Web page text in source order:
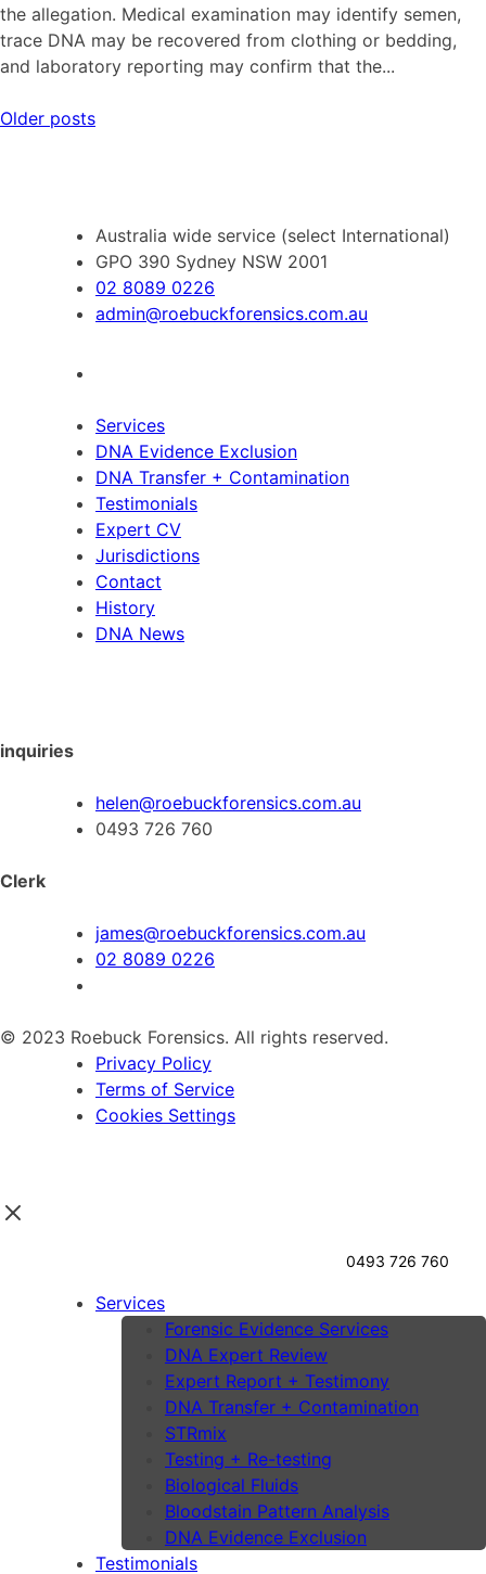
the allegation. Medical examination may identify semen,
trace DNA may be recovered from clothing or bedding,
and laboratory reporting may confirm that the...
Posts
Older posts
Australia wide service (select International)
GPO 390 Sydney NSW 2001
02 8089 0226
admin@roebuckforensics.com.au
Services
DNA Evidence Exclusion
DNA Transfer + Contamination
Testimonials
Expert CV
Jurisdictions
Contact
History
DNA News
inquiries
helen@roebuckforensics.com.au
0493 726 760
Clerk
james@roebuckforensics.com.au
02 8089 0226
© 2023 Roebuck Forensics. All rights reserved.
Privacy Policy
Terms of Service
Cookies Settings
0493 726 760
Services
Forensic Evidence Services
DNA Expert Review
Expert Report + Testimony
DNA Transfer + Contamination
STRmix
Testing + Re-testing
Biological Fluids
Bloodstain Pattern Analysis
DNA Evidence Exclusion
Testimonials